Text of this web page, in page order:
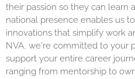
their passion so they can learn
national presence enables us
innovations that simplify work
NVA, we're committed to your
support your entire career
ranging from mentorship to